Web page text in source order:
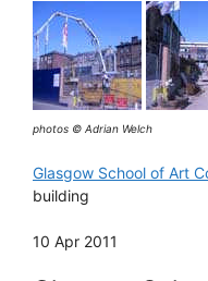
photos © Adrian Welch
Glasgow School of Art
building
10 Apr 2011